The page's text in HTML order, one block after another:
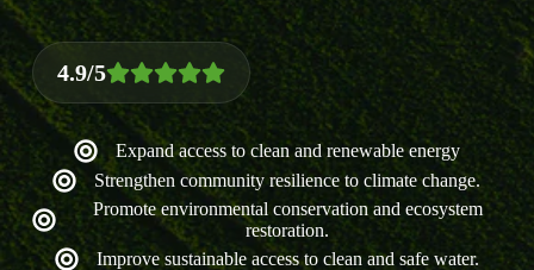
4.9/5
Expand access to clean and renewable energy
Strengthen community resilience to climate change.
Promote environmental conservation and ecosystem
restoration.
Improve sustainable access to clean and safe water.